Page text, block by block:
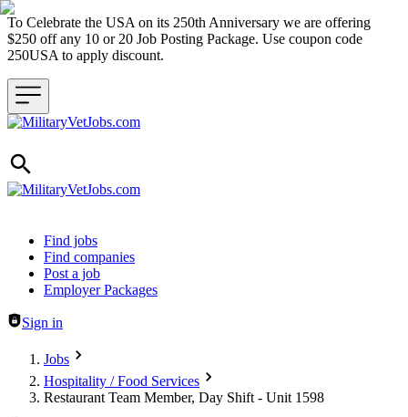
To Celebrate the USA on its 250th Anniversary we are offering
$250 off any 10 or 20 Job Posting Package. Use coupon code
250USA to apply discount.
Header navigation
Find jobs
Find companies
Post a job
Employer Packages
Sign in
Jobs
Hospitality / Food Services
Restaurant Team Member, Day Shift - Unit 1598